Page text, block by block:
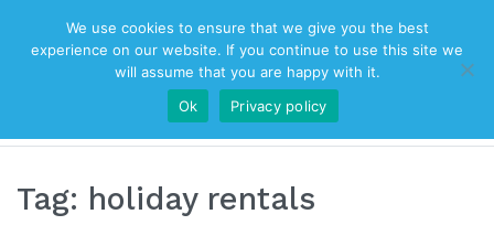
Top Navigation
Main Navigation
Tag: holiday rentals
We use cookies to ensure that we give you the best
experience on our website. If you continue to use this site we
will assume that you are happy with it.
Ok
Privacy policy